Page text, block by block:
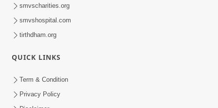
smvscharities.org
smvshospital.com
tirthdham.org
QUICK LINKS
Term & Condition
Privacy Policy